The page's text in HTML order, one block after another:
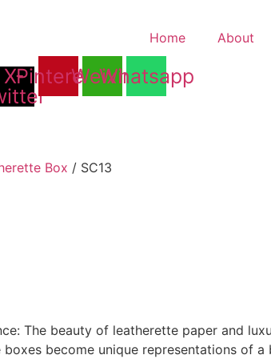
Home About
X-PinterestWeixin
Whatsapp
Box / SC13
The beauty of leatherette paper and
become unique representations of